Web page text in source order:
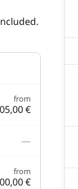
from
€
—
from
€